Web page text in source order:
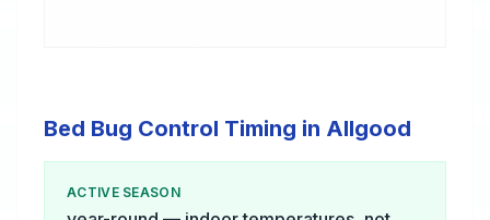
Bed Bug Control Timing in Allgood
ACTIVE SEASON